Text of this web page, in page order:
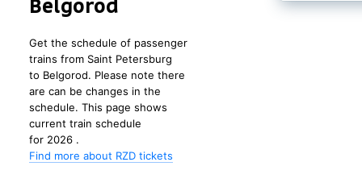
Belgorod
Get the schedule of passenger
trains from Saint Petersburg
to Belgorod. Please note there
are can be changes in the
schedule. This page shows
current train schedule
for 2026 .
Find more about RZD tickets